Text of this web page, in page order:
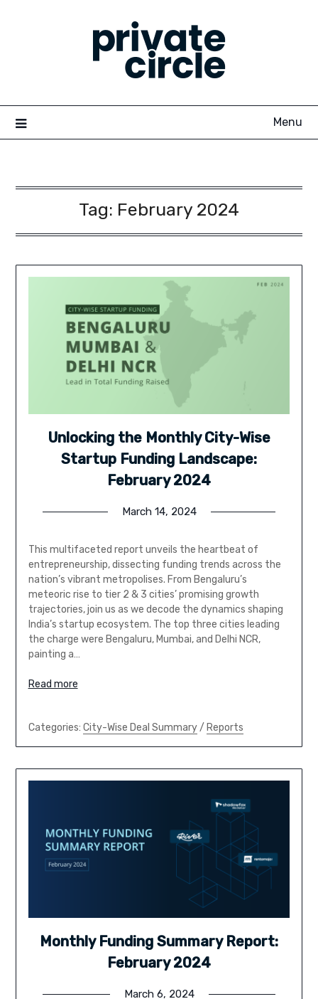
Menu
Tag: February 2024
Unlocking the Monthly City-Wise
Startup Funding Landscape:
February 2024
March 14, 2024
This multifaceted report unveils the heartbeat of
entrepreneurship, dissecting funding trends across the
nation’s vibrant metropolises. From Bengaluru’s
meteoric rise to tier 2 & 3 cities’ promising growth
trajectories, join us as we decode the dynamics shaping
India’s startup ecosystem. The top three cities leading
the charge were Bengaluru, Mumbai, and Delhi NCR,
painting a…
Read more
Categories: City-Wise Deal Summary/ Reports
Monthly Funding Summary Report:
February 2024
March 6, 2024